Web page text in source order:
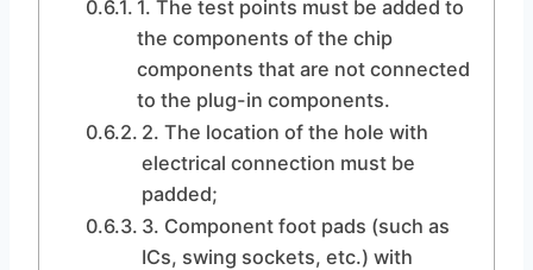
1. The test points must be added to
the components of the chip
components that are not connected
to the plug-in components.
2. The location of the hole with
electrical connection must be
padded;
3. Component foot pads (such as
ICs, swing sockets, etc.) with